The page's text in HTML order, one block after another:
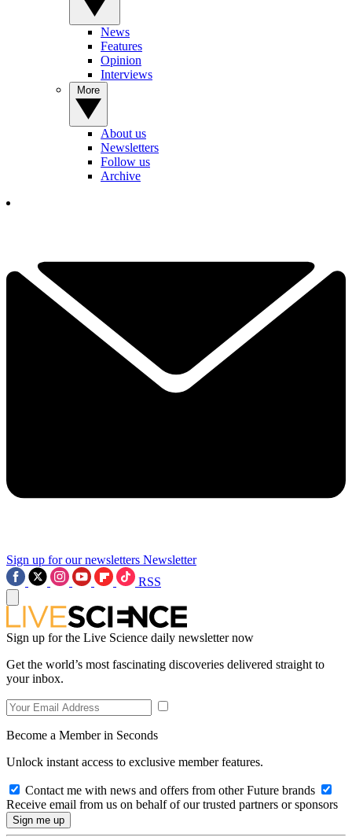
News
Features
Opinion
Interviews
About us
Newsletters
Follow us
Archive
Sign up for our newsletters Newsletter
RSS
Sign up for the Live Science daily newsletter now
Get the world’s most fascinating discoveries delivered straight to
your inbox.
Become a Member in Seconds
Unlock instant access to exclusive member features.
Contact me with news and offers from other Future brands
Receive email from us on behalf of our trusted partners or sponsors